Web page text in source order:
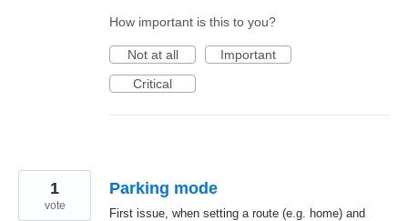
How important is this to you?
Not at all
Important
Critical
Parking mode
First issue, when setting a route (e.g. home) and
1
vote